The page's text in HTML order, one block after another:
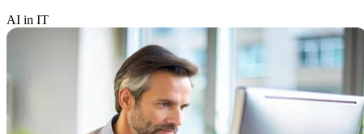
AI in IT